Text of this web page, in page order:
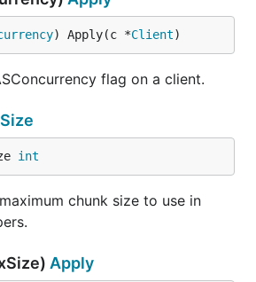
) Apply(c *Client)
flag on a client.
int
chunk size to use in
Apply